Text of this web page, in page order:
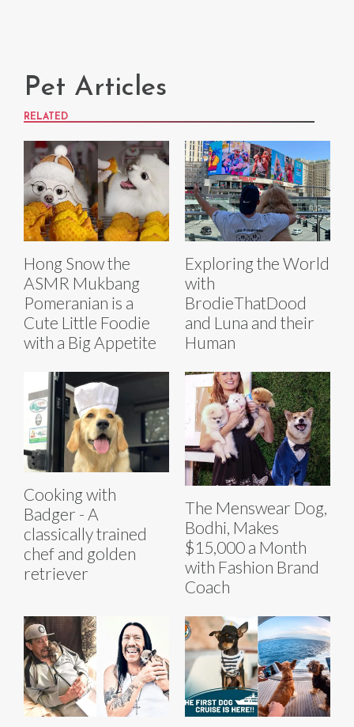
Pet Articles
RELATED
Hong Snow the
ASMR Mukbang
Pomeranian is a
Cute Little Foodie
with a Big Appetite
Exploring the World
with
BrodieThatDood
and Luna and their
Human
Cooking with
Badger - A
classically trained
chef and golden
retriever
The Menswear Dog,
Bodhi, Makes
$15,000 a Month
with Fashion Brand
Coach